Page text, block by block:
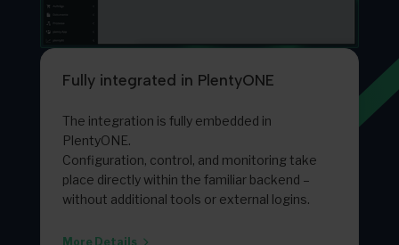
Fully integrated in PlentyONE
The integration is fully embedded in
PlentyONE.
Configuration, control, and monitoring take
place directly within the familiar backend –
without additional tools or external logins.
More Details